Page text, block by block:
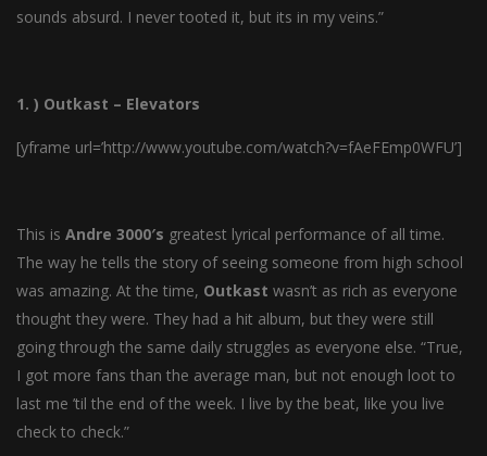
sounds absurd. I never tooted it, but its in my veins.”
1. ) Outkast – Elevators
[yframe url=’http://www.youtube.com/watch?v=fAeFEmp0WFU’]
This is Andre 3000′s greatest lyrical performance of all time.
The way he tells the story of seeing someone from high school
was amazing. At the time, Outkast wasn’t as rich as everyone
thought they were. They had a hit album, but they were still
going through the same daily struggles as everyone else. “True,
I got more fans than the average man, but not enough loot to
last me ’til the end of the week. I live by the beat, like you live
check to check.”